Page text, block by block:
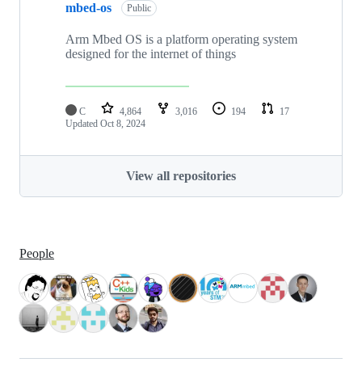
mbed-os Public
Arm Mbed OS is a platform operating system
designed for the internet of things
C 4,864 3,016 194
17
Updated Oct 8, 2024
View all repositories
People